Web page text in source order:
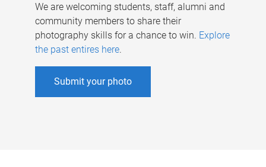
We are welcoming students, staff, alumni and
community members to share their
photography skills for a chance to win. Explore
the past entires here.
Submit your photo